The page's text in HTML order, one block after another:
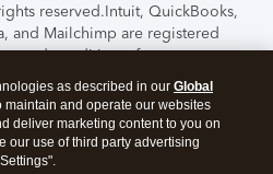
reserved.Intuit, QuickBooks,
and Mailchimp are registered
and conditions, features,
options subject to change
of the TurboTax Online
by C-Level Security.By
you agree to theTerms of Use
as described in our Global
maintain and operate our websites
deliver marketing content to you on
our use of third party advertising